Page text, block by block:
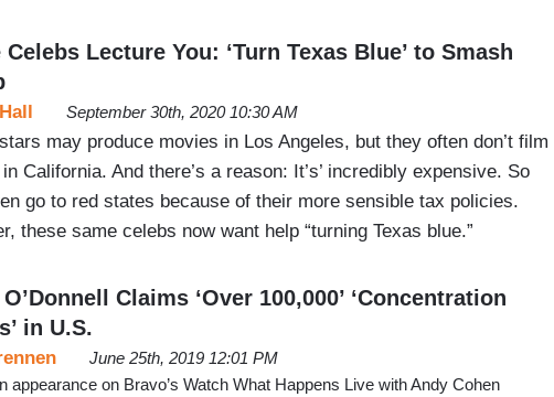
Celebs Lecture You: ‘Turn Texas Blue’ to Smash
September 30th, 2020 10:30 AM
may produce movies in Los Angeles, but they often don’t film
California. And there’s a reason: It’s’ incredibly expensive. So
go to red states because of their more sensible tax policies.
these same celebs now want help “turning Texas blue.”
Claims ‘Over 100,000’ ‘Concentration
in U.S.
June 25th, 2019 12:01 PM
appearance on Bravo’s Watch What Happens Live with Andy Cohen